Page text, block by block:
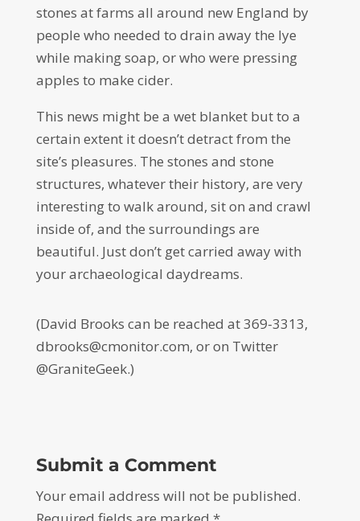
stones at farms all around new England by
people who needed to drain away the lye
while making soap, or who were pressing
apples to make cider.
This news might be a wet blanket but to a
certain extent it doesn’t detract from the
site’s pleasures. The stones and stone
structures, whatever their history, are very
interesting to walk around, sit on and crawl
inside of, and the surroundings are
beautiful. Just don’t get carried away with
your archaeological daydreams.
(David Brooks can be reached at 369-3313,
dbrooks@cmonitor.com, or on Twitter
@GraniteGeek.)
Submit a Comment
Your email address will not be published.